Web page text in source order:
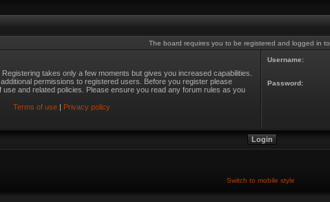
The board requires you to be registered and logged in to
takes only a few moments but gives you increased capabilities.
permissions to registered users. Before you register please
and related policies. Please ensure you read any forum rules as you
Terms of use | Privacy policy
Username:
Password:
Switch to mobile style